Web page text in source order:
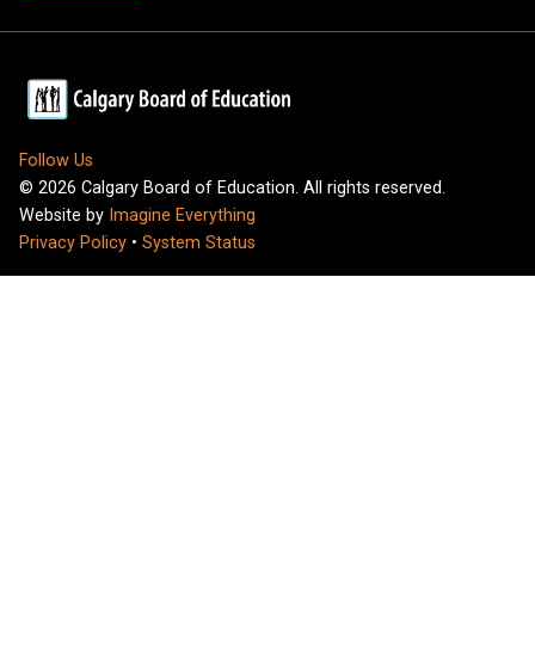
Follow Us
© 2026 Calgary Board of Education. All rights reserved.
Website by Imagine Everything
Privacy Policy • System Status